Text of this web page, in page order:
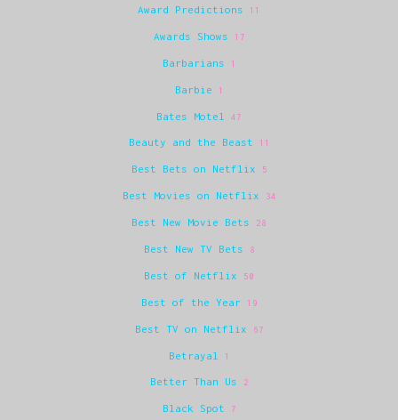
Award Predictions 11
Awards Shows 17
Barbarians 1
Barbie 1
Bates Motel 47
Beauty and the Beast 11
Best Bets on Netflix 5
Best Movies on Netflix 34
Best New Movie Bets 28
Best New TV Bets 8
Best of Netflix 50
Best of the Year 19
Best TV on Netflix 67
Betrayal 1
Better Than Us 2
Black Spot 7